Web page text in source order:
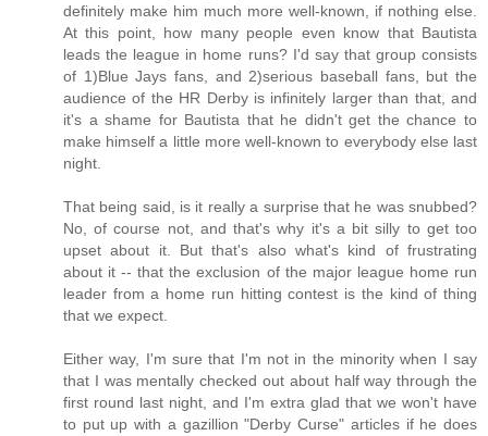
definitely make him much more well-known, if nothing else.
At this point, how many people even know that Bautista
leads the league in home runs? I'd say that group consists
of 1)Blue Jays fans, and 2)serious baseball fans, but the
audience of the HR Derby is infinitely larger than that, and
it's a shame for Bautista that he didn't get the chance to
make himself a little more well-known to everybody else last
night.
That being said, is it really a surprise that he was snubbed?
No, of course not, and that's why it's a bit silly to get too
upset about it. But that's also what's kind of frustrating
about it -- that the exclusion of the major league home run
leader from a home run hitting contest is the kind of thing
that we expect.
Either way, I'm sure that I'm not in the minority when I say
that I was mentally checked out about half way through the
first round last night, and I'm extra glad that we won't have
to put up with a gazillion "Derby Curse" articles if he does